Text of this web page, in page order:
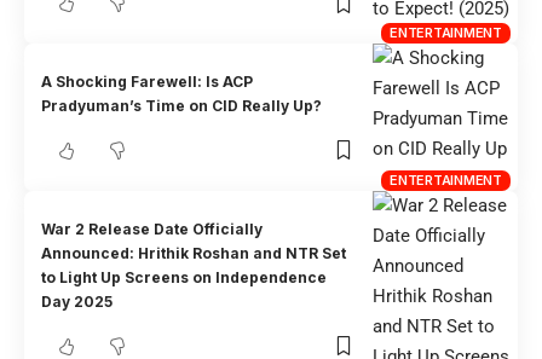
ENTERTAINMENT
ENTERTAINMENT
A Shocking Farewell: Is ACP
Pradyuman’s Time on CID Really Up?
War 2 Release Date Officially
Announced: Hrithik Roshan and NTR Set
to Light Up Screens on Independence
Day 2025